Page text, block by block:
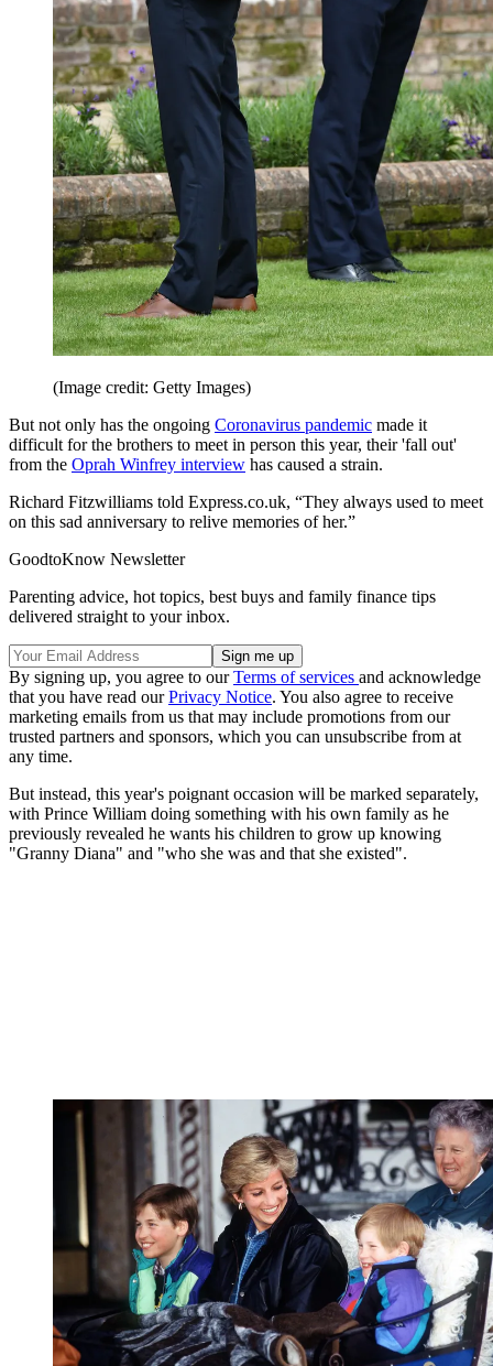
(Image credit: Getty Images)
But not only has the ongoing Coronavirus pandemic made it
difficult for the brothers to meet in person this year, their 'fall out'
from the Oprah Winfrey interview has caused a strain.
Richard Fitzwilliams told Express.co.uk, “They always used to meet
on this sad anniversary to relive memories of her.”
GoodtoKnow Newsletter
Parenting advice, hot topics, best buys and family finance tips
delivered straight to your inbox.
By signing up, you agree to ourTerms of services and acknowledge
that you have read ourPrivacy Notice. You also agree to receive
marketing emails from us that may include promotions from our
trusted partners and sponsors, which you can unsubscribe from at
any time.
But instead, this year's poignant occasion will be marked separately,
with Prince William doing something with his own family as he
previously revealed he wants his children to grow up knowing
"Granny Diana" and "who she was and that she existed".